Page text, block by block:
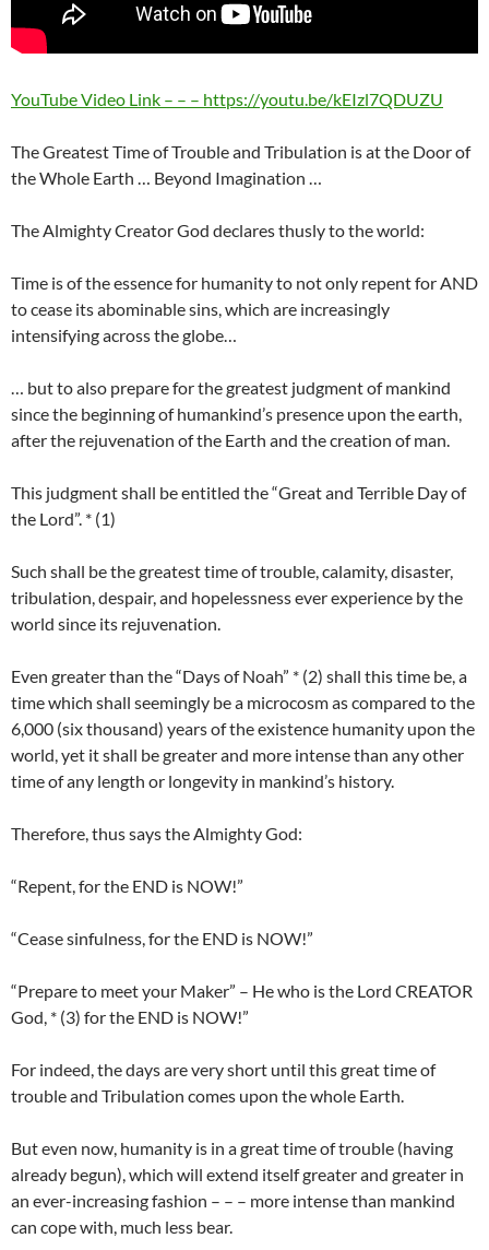
YouTube Video Link – – – https://youtu.be/kEIzl7QDUZU
The Greatest Time of Trouble and Tribulation is at the Door of
the Whole Earth … Beyond Imagination …
The Almighty Creator God declares thusly to the world:
Time is of the essence for humanity to not only repent for AND
to cease its abominable sins, which are increasingly
intensifying across the globe…
… but to also prepare for the greatest judgment of mankind
since the beginning of humankind’s presence upon the earth,
after the rejuvenation of the Earth and the creation of man.
This judgment shall be entitled the “Great and Terrible Day of
the Lord”. * (1)
Such shall be the greatest time of trouble, calamity, disaster,
tribulation, despair, and hopelessness ever experience by the
world since its rejuvenation.
Even greater than the “Days of Noah” * (2) shall this time be, a
time which shall seemingly be a microcosm as compared to the
6,000 (six thousand) years of the existence humanity upon the
world, yet it shall be greater and more intense than any other
time of any length or longevity in mankind’s history.
Therefore, thus says the Almighty God:
“Repent, for the END is NOW!”
“Cease sinfulness, for the END is NOW!”
“Prepare to meet your Maker” – He who is the Lord CREATOR
God, * (3) for the END is NOW!”
For indeed, the days are very short until this great time of
trouble and Tribulation comes upon the whole Earth.
But even now, humanity is in a great time of trouble (having
already begun), which will extend itself greater and greater in
an ever-increasing fashion – – – more intense than mankind
can cope with, much less bear.